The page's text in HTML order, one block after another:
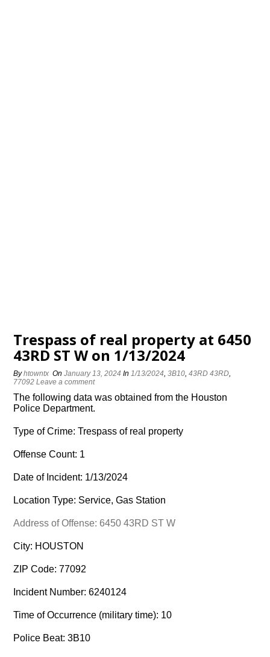
Trespass of real property at 6450
43RD ST W on 1/13/2024
Byhtowntx OnJanuary 13, 2024 In1/13/2024,3B10,43RD 43RD,
77092 Leave a comment
The following data was obtained from the Houston
Police Department.
Type of Crime: Trespass of real property
Offense Count: 1
Date of Incident: 1/13/2024
Location Type: Service, Gas Station
Address of Offense: 6450 43RD ST W
City: HOUSTON
ZIP Code: 77092
Incident Number: 6240124
Time of Occurrence (military time): 10
Police Beat: 3B10